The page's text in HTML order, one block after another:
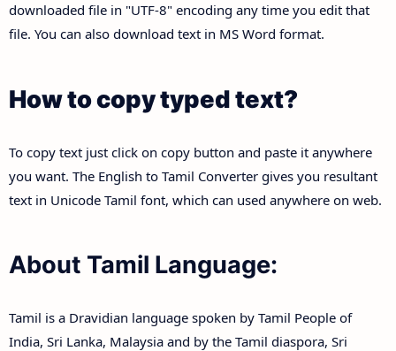
downloaded file in "UTF-8" encoding any time you edit that
file. You can also download text in MS Word format.
How to copy typed text?
To copy text just click on copy button and paste it anywhere
you want. The English to Tamil Converter gives you resultant
text in Unicode Tamil font, which can used anywhere on web.
About Tamil Language:
Tamil is a Dravidian language spoken by Tamil People of
India, Sri Lanka, Malaysia and by the Tamil diaspora, Sri